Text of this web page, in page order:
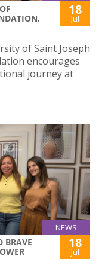
18
Jul
of Saint Joseph
encourages
journey at
NEWS
BRAVE
18
Jul